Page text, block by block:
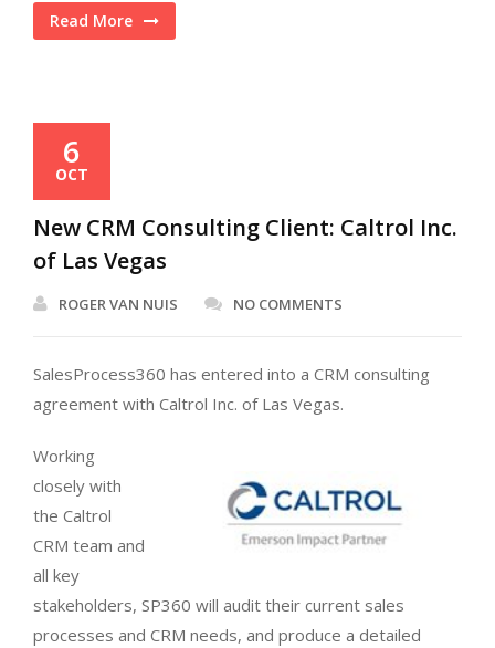
Read More
6
OCT
New CRM Consulting Client: Caltrol Inc.
of Las Vegas
ROGER VAN NUIS NO COMMENTS
SalesProcess360 has entered into a CRM consulting
agreement with Caltrol Inc. of Las Vegas.
Working
closely with
the Caltrol
CRM team and
all key
stakeholders, SP360 will audit their current sales
processes and CRM needs, and produce a detailed